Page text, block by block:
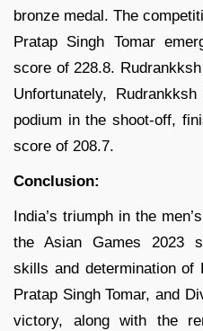
bronze medal. The
Pratap Singh Tomar
score of 228.8.
Unfortunately,
podium in the shoot-off,
score of 208.7.
Conclusion:
India’s triumph in the
the Asian Games 2023
skills and determination of
Pratap Singh Tomar, and
victory, along with the